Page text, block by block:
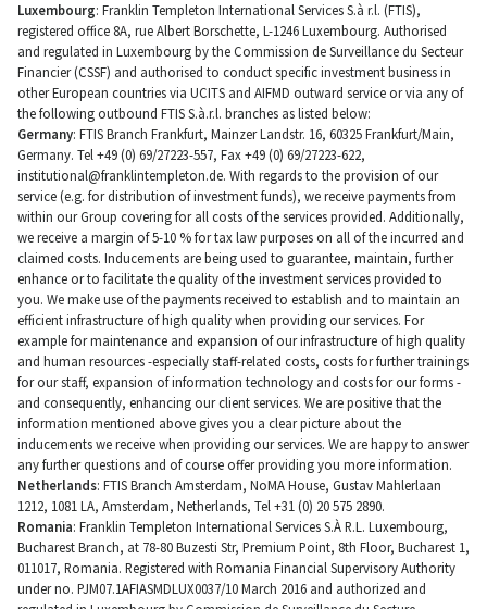
Luxembourg: Franklin Templeton International Services S.à r.l. (FTIS),
registered office 8A, rue Albert Borschette, L-1246 Luxembourg. Authorised
and regulated in Luxembourg by the Commission de Surveillance du Secteur
Financier (CSSF) and authorised to conduct specific investment business in
other European countries via UCITS and AIFMD outward service or via any of
the following outbound FTIS S.à.r.l. branches as listed below:
Germany: FTIS Branch Frankfurt, Mainzer Landstr. 16, 60325 Frankfurt/Main,
Germany. Tel +49 (0) 69/27223-557, Fax +49 (0) 69/27223-622,
institutional@franklintempleton.de. With regards to the provision of our
service (e.g. for distribution of investment funds), we receive payments from
within our Group covering for all costs of the services provided. Additionally,
we receive a margin of 5-10 % for tax law purposes on all of the incurred and
claimed costs. Inducements are being used to guarantee, maintain, further
enhance or to facilitate the quality of the investment services provided to
you. We make use of the payments received to establish and to maintain an
efficient infrastructure of high quality when providing our services. For
example for maintenance and expansion of our infrastructure of high quality
and human resources -especially staff-related costs, costs for further trainings
for our staff, expansion of information technology and costs for our forms -
and consequently, enhancing our client services. We are positive that the
information mentioned above gives you a clear picture about the
inducements we receive when providing our services. We are happy to answer
any further questions and of course offer providing you more information.
Netherlands: FTIS Branch Amsterdam, NoMA House, Gustav Mahlerlaan
1212, 1081 LA, Amsterdam, Netherlands, Tel +31 (0) 20 575 2890.
Romania: Franklin Templeton International Services S.À R.L. Luxembourg,
Bucharest Branch, at 78-80 Buzesti Str, Premium Point, 8th Floor, Bucharest 1,
011017, Romania. Registered with Romania Financial Supervisory Authority
under no. PJM07.1AFIASMDLUX0037/10 March 2016 and authorized and